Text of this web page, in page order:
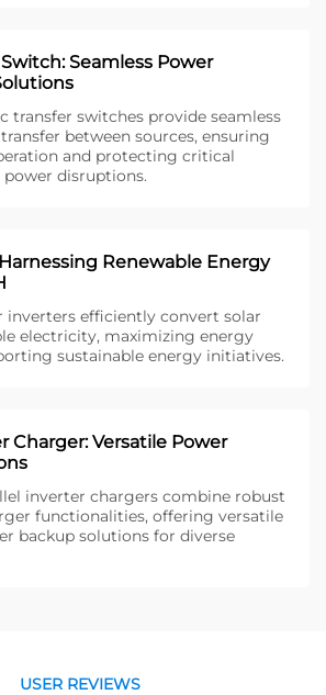
Seamless Power
transfer switches provide seamless
between sources, ensuring
and protecting critical
disruptions.
Renewable Energy
inverters efficiently convert solar
electricity, maximizing energy
sustainable energy initiatives.
Charger: Versatile Power
inverter chargers combine robust
functionalities, offering versatile
backup solutions for diverse
USER REVIEWS